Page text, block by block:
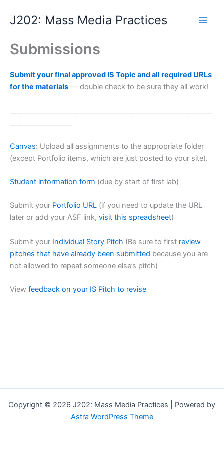
J202: Mass Media Practices
Submissions
Submit your final approved IS Topic and all required URLs
for the materials — double check to be sure they all work!
Canvas: Upload all assignments to the appropriate folder
(except Portfolio items, which are just posted to your site).
Student information form (due by start of first lab)
Submit your Portfolio URL (if you need to update the URL
later or add your ASF link, visit this spreadsheet)
Submit your Individual Story Pitch (Be sure to first review
pitches that have already been submitted because you are
not allowed to repeat someone else’s pitch)
View feedback on your IS Pitch to revise
Copyright © 2026 J202: Mass Media Practices | Powered by
Astra WordPress Theme